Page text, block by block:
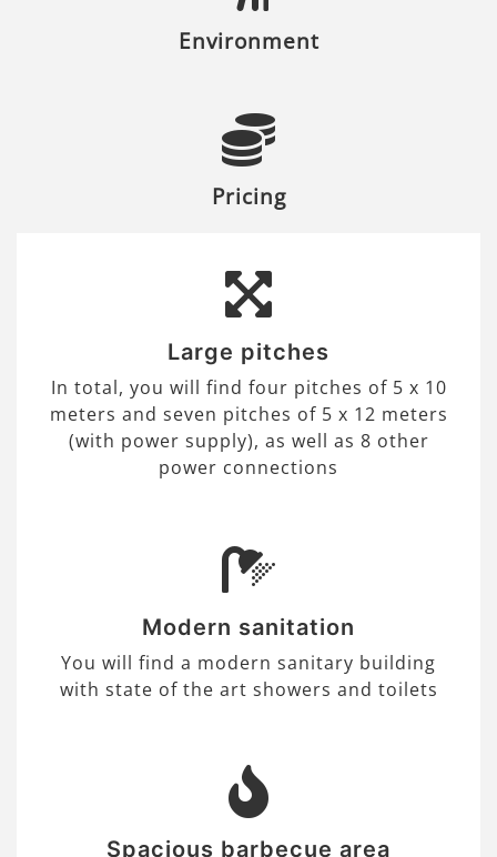
Environment
Pricing
Large pitches
In total, you will find four pitches of 5 x 10
meters and seven pitches of 5 x 12 meters
(with power supply), as well as 8 other
power connections
Modern sanitation
You will find a modern sanitary building
with state of the art showers and toilets
Spacious barbecue area